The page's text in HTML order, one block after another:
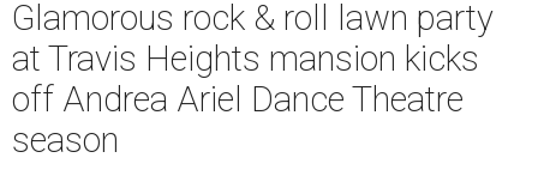
Glamorous rock & roll lawn party
at Travis Heights mansion kicks
off Andrea Ariel Dance Theatre
season